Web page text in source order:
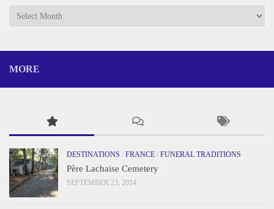
Archives
MORE
DESTINATIONS / FRANCE / FUNERAL TRADITIONS
Père Lachaise Cemetery
SEPTEMBER 23, 2014